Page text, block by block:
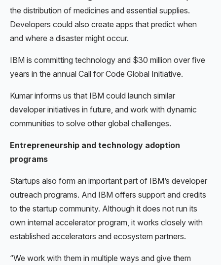
the distribution of medicines and essential supplies.
Developers could also create apps that predict when
and where a disaster might occur.
IBM is committing technology and $30 million over five
years in the annual Call for Code Global Initiative.
Kumar informs us that IBM could launch similar
developer initiatives in future, and work with dynamic
communities to solve other global challenges.
Entrepreneurship and technology adoption
programs
Startups also form an important part of IBM’s developer
outreach programs. And IBM offers support and credits
to the startup community. Although it does not run its
own internal accelerator program, it works closely with
established accelerators and ecosystem partners.
“We work with them in multiple ways and give them